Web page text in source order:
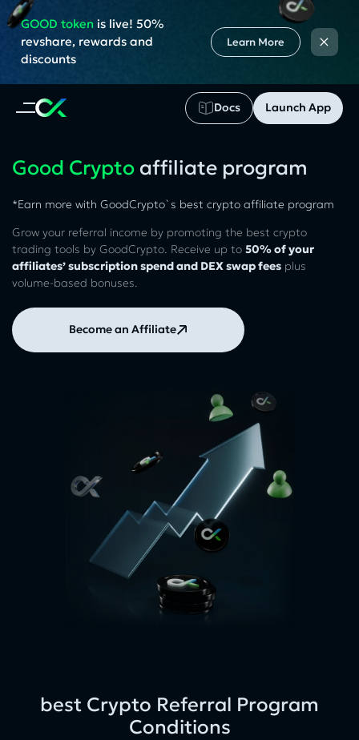
Docs Launch App
GOOD tokenis live! 50%
revshare, rewards and
discounts
Learn More ×
Good Cryptoaffiliate program
*Earn more with GoodCrypto`s best crypto affiliate program
Grow your referral income by promoting the best crypto
trading tools by GoodCrypto. Receive up to 50% of your
affiliates’ subscription spend and DEX swap fees plus
volume-based bonuses.
Become an Affiliate
best Crypto Referral Program
Conditions